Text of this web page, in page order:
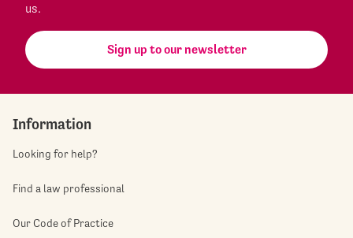
us.
Sign up to our newsletter
Information
Looking for help?
Find a law professional
Our Code of Practice